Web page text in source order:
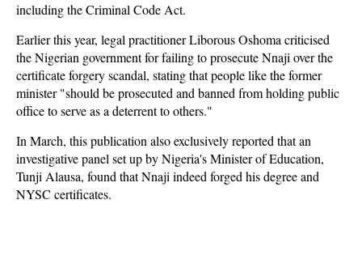
including the Criminal Code Act.
Earlier this year, legal practitioner Liborous Oshoma criticised
the Nigerian government for failing to prosecute Nnaji over the
certificate forgery scandal, stating that people like the former
minister "should be prosecuted and banned from holding public
office to serve as a deterrent to others."
In March, this publication also exclusively reported that an
investigative panel set up by Nigeria's Minister of Education,
Tunji Alausa, found that Nnaji indeed forged his degree and
NYSC certificates.